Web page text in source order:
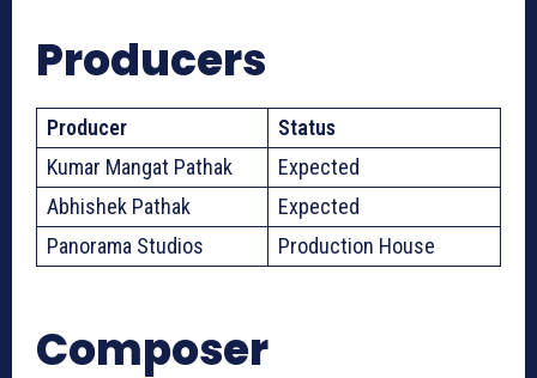
Producers
Producer
Status
Kumar Mangat Pathak
Expected
Abhishek Pathak
Expected
Panorama Studios
Production House
Composer